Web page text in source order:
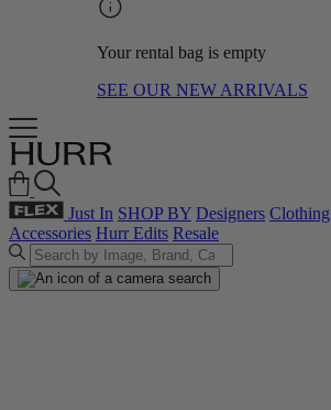
Your rental bag is empty
SEE OUR NEW ARRIVALS
Just In SHOP BY Designers Clothing
Accessories Hurr Edits Resale